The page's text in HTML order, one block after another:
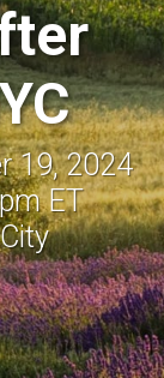
19, 2024
ET